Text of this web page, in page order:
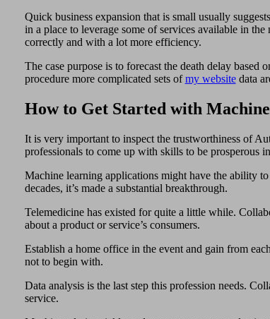
Quick business expansion that is small usually
in a place to leverage some of services available in
correctly and with a lot more efficiency.
The case purpose is to forecast the death delay
procedure more complicated sets ofmy websitedata
How to Get Started with
It is very important to inspect the trustworthiness of
professionals to come up with skills to be
Machine learning applications might have the ability
decades, it’s made a substantial breakthrough.
Telemedicine has existed for quite a little while.
about a product or service’s consumers.
Establish a home office in the event and gain from
not to begin with.
Data analysis is the last step this profession needs.
service.